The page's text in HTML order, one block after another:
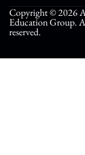
Copyright © 2026
Education Group.
reserved.